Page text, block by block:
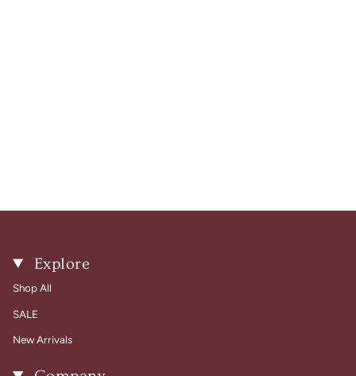
Explore
Shop All
SALE
New Arrivals